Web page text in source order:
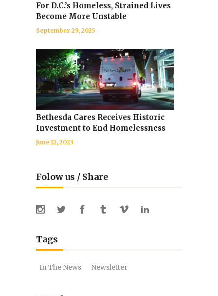
For D.C.’s Homeless, Strained Lives
Become More Unstable
September 29, 2025
Bethesda Cares Receives Historic
Investment to End Homelessness
June 12, 2023
Folow us / Share
Tags
In The News Newsletter